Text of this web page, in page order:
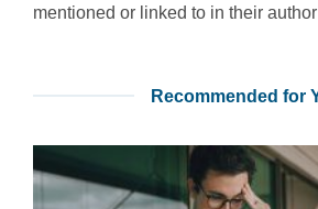
mentioned or linked to in their
Recommended for